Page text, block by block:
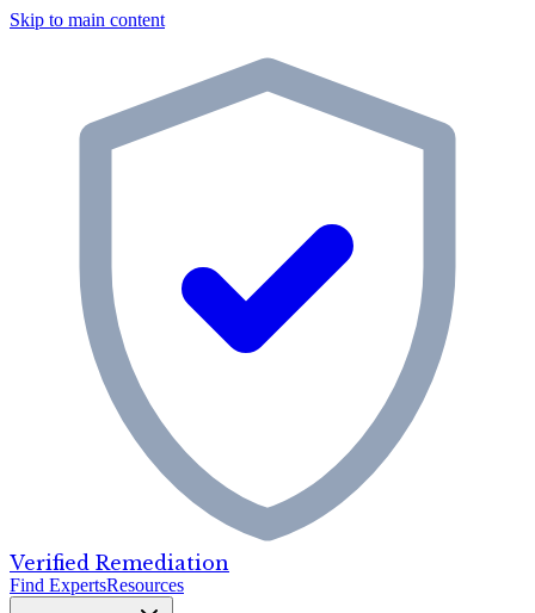
Skip to main content
Verified Remediation
Find ExpertsResources